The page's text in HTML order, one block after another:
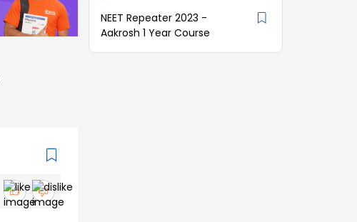
NEET Repeater 2023 -
Aakrosh 1 Year Course